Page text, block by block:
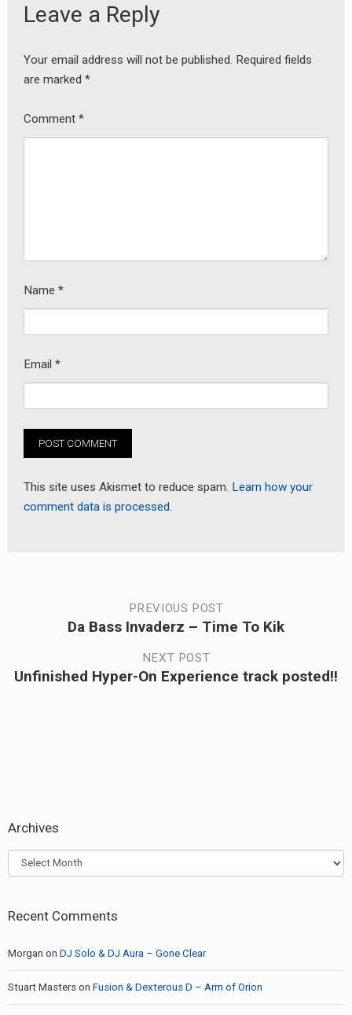
Leave a Reply
Your email address will not be published. Required fields
are marked *
Comment *
Name *
Email *
This site uses Akismet to reduce spam. Learn how your
comment data is processed.
navigation
PREVIOUS POST
Da Bass Invaderz – Time To Kik
NEXT POST
Next
Unfinished Hyper-On Experience track posted!!
Archives
Archives
Recent Comments
Morgan on DJ Solo & DJ Aura – Gone Clear
Stuart Masters on Fusion & Dexterous D – Arm of Orion